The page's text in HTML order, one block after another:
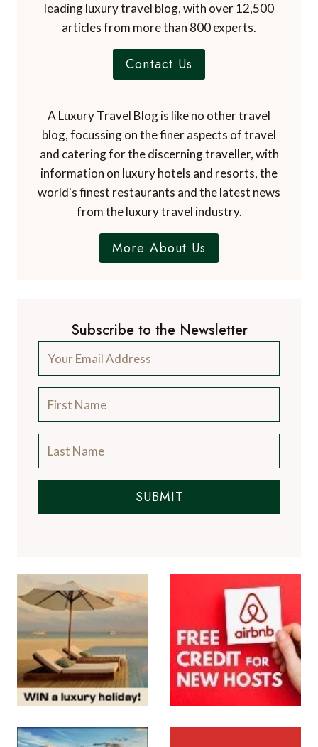
leading luxury travel blog, with over 12,500
articles from more than 800 experts.
Contact Us
A Luxury Travel Blog is like no other travel
blog, focussing on the finer aspects of travel
and catering for the discerning traveller, with
information on luxury hotels and resorts, the
world's finest restaurants and the latest news
from the luxury travel industry.
More About Us
Subscribe to the Newsletter
SUBMIT